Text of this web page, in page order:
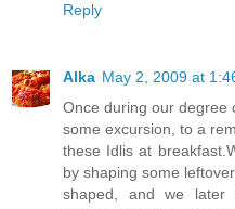
Reply
Alka May 2, 2009 at
Once during our degree
some excursion, to a
these Idlis at
by shaping some
shaped, and we later